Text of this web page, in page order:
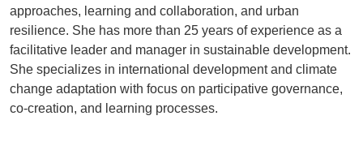
approaches, learning and collaboration, and urban
resilience. She has more than 25 years of experience as a
facilitative leader and manager in sustainable development.
She specializes in international development and climate
change adaptation with focus on participative governance,
co-creation, and learning processes.